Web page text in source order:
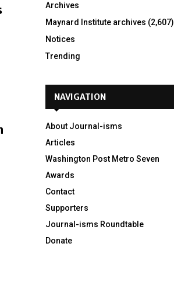
Archives
Maynard Institute archives (2,607)
Notices
Trending
NAVIGATION
About Journal-isms
Articles
Washington Post Metro Seven
Awards
Contact
Supporters
Journal-isms Roundtable
Donate